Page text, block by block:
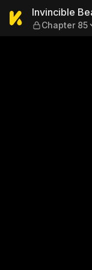
Invincible
My Man
Chapter 85